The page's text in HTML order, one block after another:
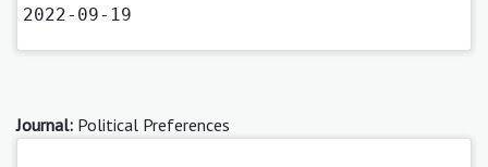
2022-09-19
Journal: Political Preferences